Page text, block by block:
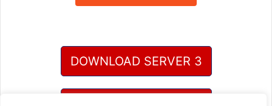
DOWNLOAD SERVER 3